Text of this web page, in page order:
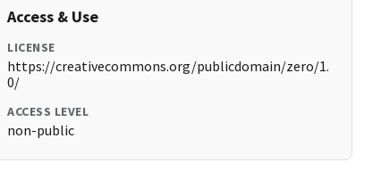
Access & Use
LICENSE
https://creativecommons.org/publicdomain/zero/1.
0/
ACCESS LEVEL
non-public